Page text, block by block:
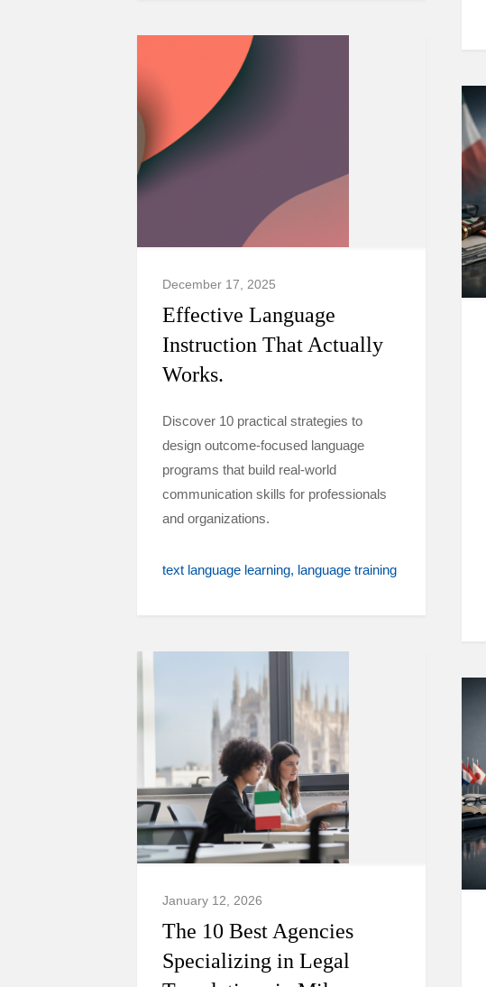
December 17, 2025
Effective Language
Instruction That Actually
Works.
Discover 10 practical strategies to
design outcome-focused language
programs that build real-world
communication skills for professionals
and organizations.
text language learning language training
January 12, 2026
The 10 Best Agencies
Specializing in Legal